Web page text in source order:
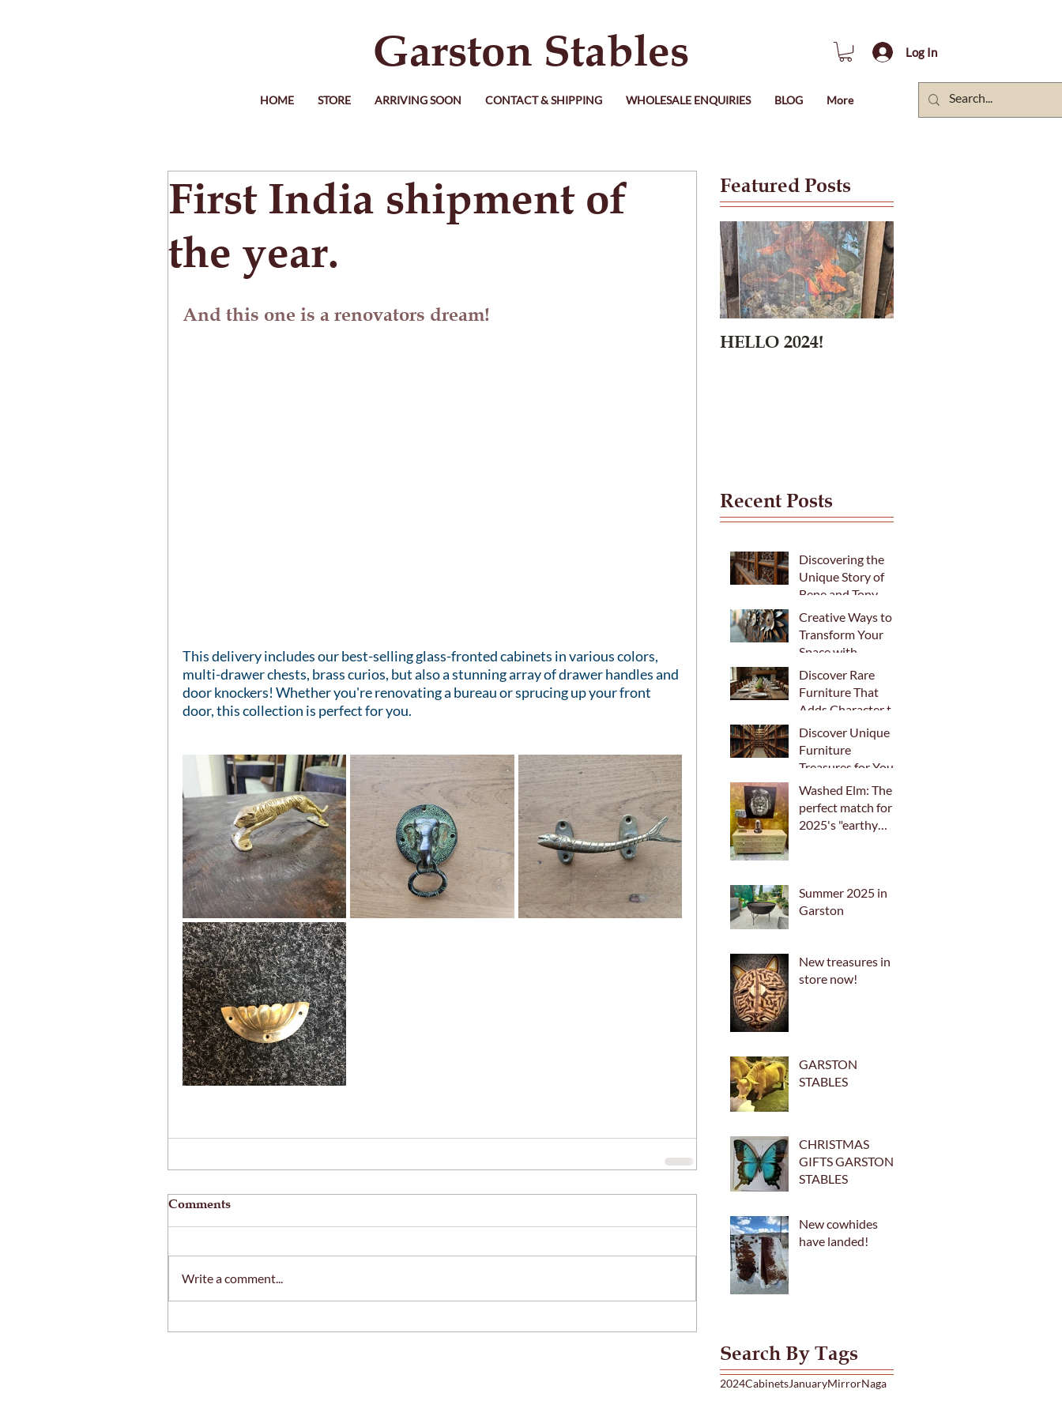
Garston Stables
HOME STORE ARRIVING SOON CONTACT & SHIPPING WHOLESALE ENQUIRIES BLOG More
Log In
First India shipment of
the year.
And this one is a renovators dream!
This delivery includes our best-selling glass-fronted cabinets in various colors,
multi-drawer chests, brass curios, but also a stunning array of drawer handles and
door knockers! Whether you're renovating a bureau or sprucing up your front
door, this collection is perfect for you.
Comments
Write a comment...
Featured Posts
HELLO 2024!
Recent Posts
Discovering the
Unique Story of
Bene and Tony
Creative Ways to
Transform Your
Space with
Fabulous Recycled
Metal Art
Sculptures
Discover Rare
Furniture That
Adds Character to
Your Home
Discover Unique
Furniture
Treasures for Your
Home
Washed Elm: The
perfect match for
2025's "earthy
Summer 2025 in
Garston
New treasures in
store now!
GARSTON
STABLES
CHRISTMAS
GIFTS GARSTON
STABLES
New cowhides
have landed!
Search By Tags
2024CabinetsJanuaryMirrorNaga